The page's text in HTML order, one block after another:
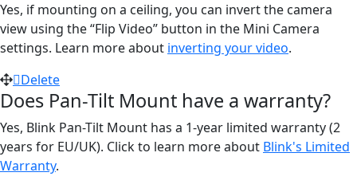
Yes, if mounting on a ceiling, you can invert the camera
view using the “Flip Video” button in the Mini Camera
settings. Learn more about inverting your video.
Delete
Does Pan-Tilt Mount have a warranty?
Yes, Blink Pan-Tilt Mount has a 1-year limited warranty (2
years for EU/UK). Click to learn more about Blink's Limited
Warranty.